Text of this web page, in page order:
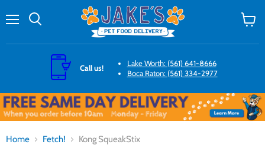
Call us!
Lake Worth: (561) 641-8666
Boca Raton: (561) 334-2977
Home Fetch! Kong SqueakStix